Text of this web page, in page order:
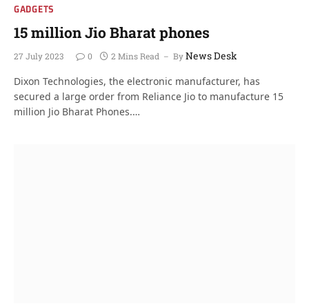
GADGETS
15 million Jio Bharat phones
27 July 2023 0 2 Mins Read ByNews Desk
Dixon Technologies, the electronic manufacturer, has
secured a large order from Reliance Jio to manufacture 15
million Jio Bharat Phones.…